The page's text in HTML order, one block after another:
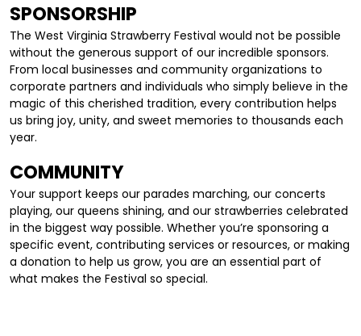
SPONSORSHIP
The West Virginia Strawberry Festival would not be possible
without the generous support of our incredible sponsors.
From local businesses and community organizations to
corporate partners and individuals who simply believe in the
magic of this cherished tradition, every contribution helps
us bring joy, unity, and sweet memories to thousands each
year.
COMMUNITY
Your support keeps our parades marching, our concerts
playing, our queens shining, and our strawberries celebrated
in the biggest way possible. Whether you’re sponsoring a
specific event, contributing services or resources, or making
a donation to help us grow, you are an essential part of
what makes the Festival so special.